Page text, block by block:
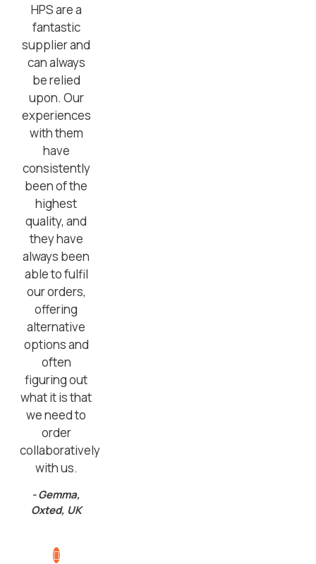
HPS are a
fantastic
supplier and
can always
be relied
upon. Our
experiences
with them
have
consistently
been of the
highest
quality, and
they have
always been
able to fulfil
our orders,
offering
alternative
options and
often
figuring out
what it is that
we need to
order
collaboratively
with us.
- Gemma,
Oxted, UK